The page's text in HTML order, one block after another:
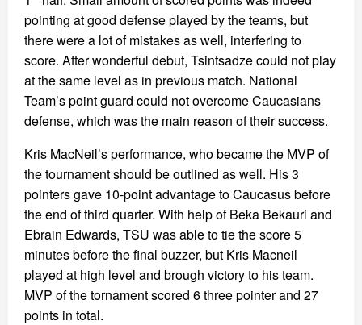
pointing at good defense played by the teams, but
there were a lot of mistakes as well, interfering to
score. After wonderful debut, Tsintsadze could not play
at the same level as in previous match. National
Team’s point guard could not overcome Caucasians
defense, which was the main reason of their success.
Kris MacNeil’s performance, who became the MVP of
the tournament should be outlined as well. His 3
pointers gave 10-point advantage to Caucasus before
the end of third quarter. With help of Beka Bekauri and
Ebrain Edwards, TSU was able to tie the score 5
minutes before the final buzzer, but Kris Macneil
played at high level and brough victory to his team.
MVP of the tornament scored 6 three pointer and 27
points in total.